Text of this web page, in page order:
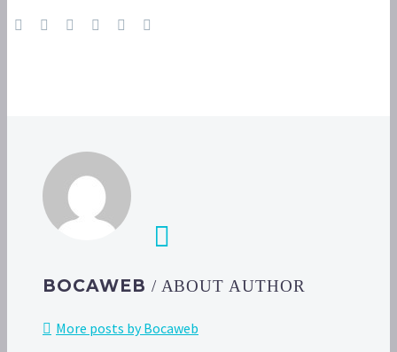
BOCAWEB / ABOUT AUTHOR
More posts by Bocaweb